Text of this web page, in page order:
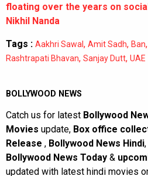
floating over the years on
Nikhil Nanda
Tags : Aakhri Sawal, Amit Sadh, Ban,
Rashtrapati Bhavan, Sanjay Dutt, UAE
BOLLYWOOD NEWS
Catch us for latest Bollywood
Movies update, Box office
Release , Bollywood News Hindi,
Bollywood News Today &
updated with latest hindi movies